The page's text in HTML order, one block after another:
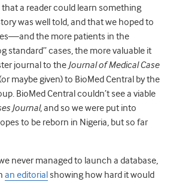
a reader could learn something
was well told, and that we hoped to
the more patients in the
standard” cases, the more valuable it
journal to the Journal of Medical Case
maybe given) to BioMed Central by the
BioMed Central couldn’t see a viable
Journal, and so we were put into
to be reborn in Nigeria, but so far
never managed to launch a database,
an editorial showing how hard it would